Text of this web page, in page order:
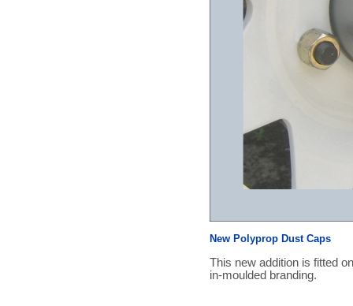
New Polyprop Dust Caps
This new addition is fitted
in-moulded branding.